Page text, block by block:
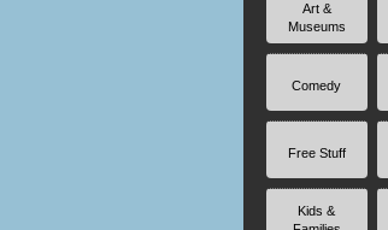
Art &
Museums
Comedy
Free Stuff
Kids &